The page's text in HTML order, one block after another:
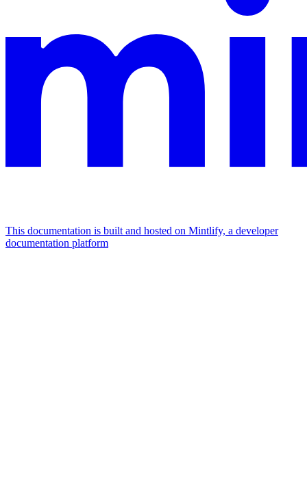
This documentation is built and hosted on Mintlify, a developer
documentation platform